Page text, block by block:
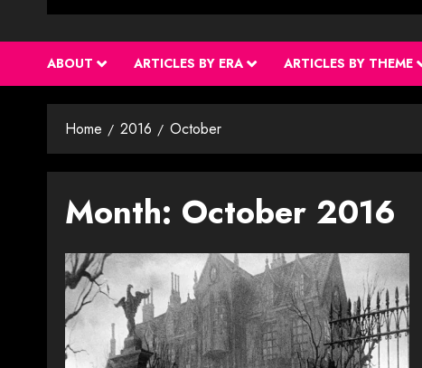
ABOUT ARTICLES BY ERA ARTICLES BY THEME
Home 2016 October
Month: October 2016